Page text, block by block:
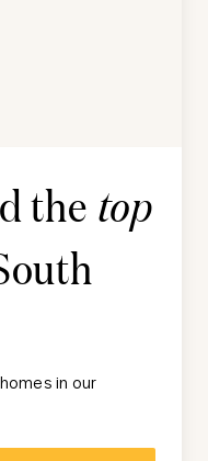
the top
in our